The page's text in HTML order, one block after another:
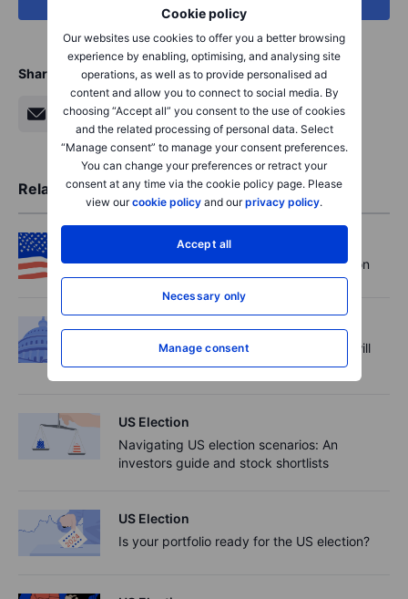
Cookie policy
Our websites use cookies to offer you a better browsing
experience by enabling, optimising, and analysing site
operations, as well as to provide personalised ad
content and allow you to connect to social media. By
choosing “Accept all” you consent to the use of cookies
and the related processing of personal data. Select
“Manage consent” to manage your consent preferences.
You can change your preferences or retract your
consent at any time via the cookie policy page. Please
view ourcookie policy and ourprivacy policy.
Accept all
Necessary only
Manage consent
Share
Related Articles
US Election
Managing volatility around the US election
2024 US election: the Senate elections will
prove decisive for presidential power
US Election
Navigating US election scenarios: An
investors guide and stock shortlists
US Election
Is your portfolio ready for the US election?